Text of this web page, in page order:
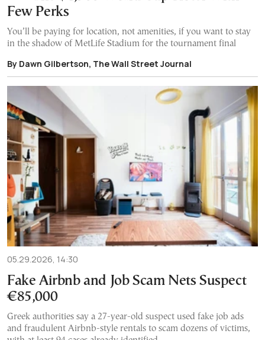
Few Perks
You’ll be paying for location, not amenities, if you want to stay
in the shadow of MetLife Stadium for the tournament final
By Dawn Gilbertson, The Wall Street Journal
05.29.2026, 14:30
Fake Airbnb and Job Scam Nets Suspect
€85,000
Greek authorities say a 27-year-old suspect used fake job ads
and fraudulent Airbnb-style rentals to scam dozens of victims,